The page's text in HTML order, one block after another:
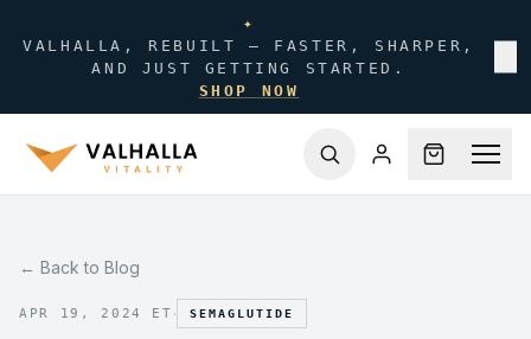
✦
VALHALLA, REBUILT — FASTER, SHARPER,
AND JUST GETTING STARTED.
SHOP NOW
← Back to Blog
APR 19, 2024 ET · SEMAGLUTIDE